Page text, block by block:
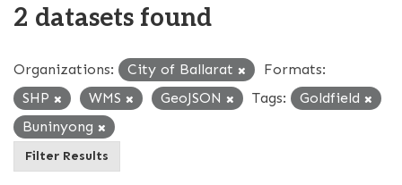
2 datasets found
Organizations: City of Ballarat
Formats:
SHP
WMS GeoJSON Tags:
Goldfield
Buninyong
Filter Results